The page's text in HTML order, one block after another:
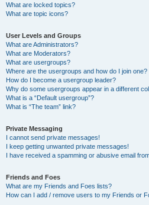
What are locked topics?
What are topic icons?
User Levels and Groups
What are Administrators?
What are Moderators?
What are usergroups?
Where are the usergroups and how do I join one?
How do I become a usergroup leader?
Why do some usergroups appear in a different
What is a “Default usergroup”?
What is “The team” link?
Private Messaging
I cannot send private messages!
I keep getting unwanted private messages!
I have received a spamming or abusive email
Friends and Foes
What are my Friends and Foes lists?
How can I add / remove users to my Friends or